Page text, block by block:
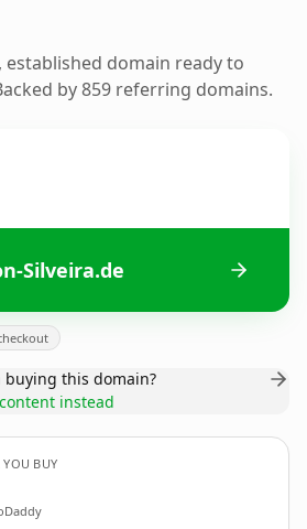
domain ready to
by 859 referring domains.
Silveira.de
this domain?
instead
YOU BUY